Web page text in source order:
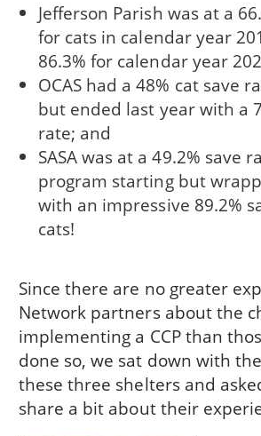
Jefferson Parish was at a
for cats in calendar year
86.3% for calendar year
OCAS had a 48% cat save
but ended last year with a
rate; and
SASA was at a 49.2% save
program starting but
with an impressive 89.2%
cats!
Since there are no greater
Network partners about the
implementing a CCP than
done so, we sat down with
these three shelters and
share a bit about their